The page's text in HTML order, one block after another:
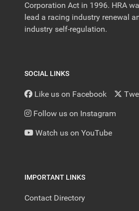
Corporation Act in 1996. HRA
lead a racing industry renewal
industry self-regulation.
SOCIAL LINKS
Like us on Facebook
Follow us on Instagram
Watch us on YouTube
IMPORTANT LINKS
Contact Directory